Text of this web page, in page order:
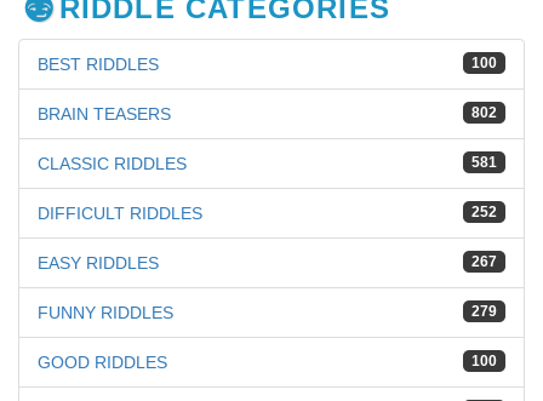
RIDDLE CATEGORIES
100
BEST RIDDLES
802
BRAIN TEASERS
581
CLASSIC RIDDLES
252
DIFFICULT RIDDLES
267
EASY RIDDLES
279
FUNNY RIDDLES
100
GOOD RIDDLES